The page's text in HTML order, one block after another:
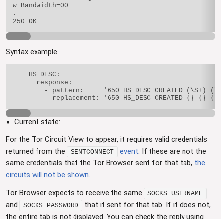
w Bandwidth=00
.
Syntax example
    HS_DESC:
      response:
- pattern:     '650 HS_DESC CREATED (\S+)
Current state:
For the Tor Circuit View to appear, it requires valid credentials
returned from the
SENTCONNECT event. If these are not the
same credentials that the Tor Browser sent for that tab, the
circuits will not be shown.
Tor Browser expects to receive the same SOCKS_USERNAME
and SOCKS_PASSWORD
that it sent for that tab. If it does not,
the entire tab is not displayed. You can check the reply using